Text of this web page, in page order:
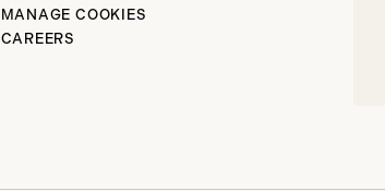
MANAGE COOKIES
CAREERS